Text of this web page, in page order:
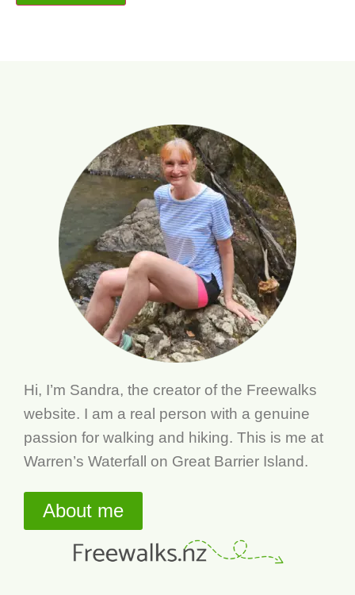
Hi, I’m Sandra, the creator of the Freewalks
website. I am a real person with a genuine
passion for walking and hiking. This is me at
Warren’s Waterfall on Great Barrier Island.
About me